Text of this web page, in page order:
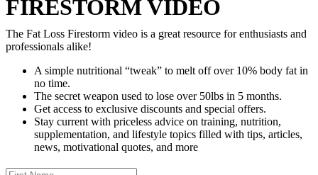
FIRESTORM VIDEO
The Fat Loss Firestorm video is a great resource for enthusiasts and
professionals alike!
A simple nutritional “tweak” to melt off over 10% body fat in
no time.
The secret weapon used to lose over 50lbs in 5 months.
Get access to exclusive discounts and special offers.
Stay current with priceless advice on training, nutrition,
supplementation, and lifestyle topics filled with tips, articles,
news, motivational quotes, and more